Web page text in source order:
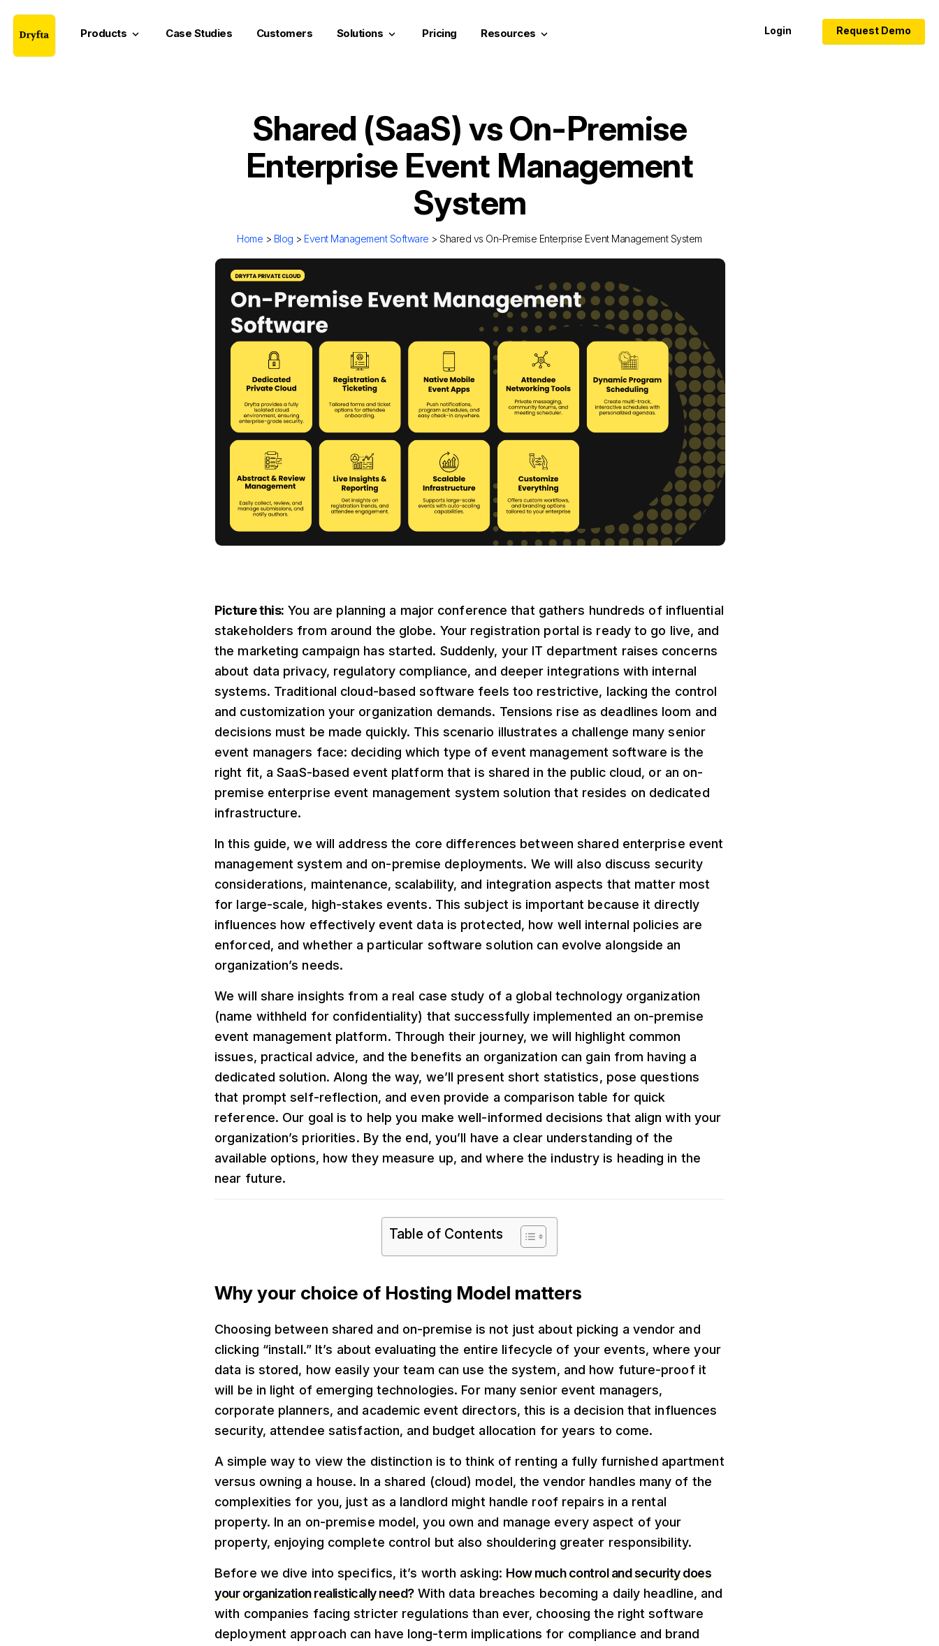
Products keyboard_arrow_down Case Studies Customers Solutions keyboard_arrow_down Pricing Resources keyboard_arrow_down Login Request Demo
Shared (SaaS) vs On-Premise
Enterprise Event Management
System
Home > Blog > Event Management Software > Shared vs On-Premise Enterprise Event Management System
Picture this: You are planning a major conference that gathers hundreds of influential
stakeholders from around the globe. Your registration portal is ready to go live, and
the marketing campaign has started. Suddenly, your IT department raises concerns
about data privacy, regulatory compliance, and deeper integrations with internal
systems. Traditional cloud-based software feels too restrictive, lacking the control
and customization your organization demands. Tensions rise as deadlines loom and
decisions must be made quickly. This scenario illustrates a challenge many senior
event managers face: deciding which type of event management software is the
right fit, a SaaS-based event platform that is shared in the public cloud, or an on-
premise enterprise event management system solution that resides on dedicated
infrastructure.
In this guide, we will address the core differences between shared enterprise event
management system and on-premise deployments. We will also discuss security
considerations, maintenance, scalability, and integration aspects that matter most
for large-scale, high-stakes events. This subject is important because it directly
influences how effectively event data is protected, how well internal policies are
enforced, and whether a particular software solution can evolve alongside an
organization’s needs.
We will share insights from a real case study of a global technology organization
(name withheld for confidentiality) that successfully implemented an on-premise
event management platform. Through their journey, we will highlight common
issues, practical advice, and the benefits an organization can gain from having a
dedicated solution. Along the way, we’ll present short statistics, pose questions
that prompt self-reflection, and even provide a comparison table for quick
reference. Our goal is to help you make well-informed decisions that align with your
organization’s priorities. By the end, you’ll have a clear understanding of the
available options, how they measure up, and where the industry is heading in the
near future.
Table of Contents
Why your choice of Hosting Model matters
Choosing between shared and on-premise is not just about picking a vendor and
clicking “install.” It’s about evaluating the entire lifecycle of your events, where your
data is stored, how easily your team can use the system, and how future-proof it
will be in light of emerging technologies. For many senior event managers,
corporate planners, and academic event directors, this is a decision that influences
security, attendee satisfaction, and budget allocation for years to come.
A simple way to view the distinction is to think of renting a fully furnished apartment
versus owning a house. In a shared (cloud) model, the vendor handles many of the
complexities for you, just as a landlord might handle roof repairs in a rental
property. In an on-premise model, you own and manage every aspect of your
property, enjoying complete control but also shouldering greater responsibility.
Before we dive into specifics, it’s worth asking: How much control and security does
your organization realistically need?With data breaches becoming a daily headline, and
with companies facing stricter regulations than ever, choosing the right software
deployment approach can have long-term implications for compliance and brand